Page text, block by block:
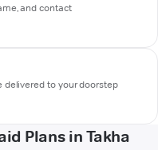
and contact
delivered to your doorstep
Plans in Takha